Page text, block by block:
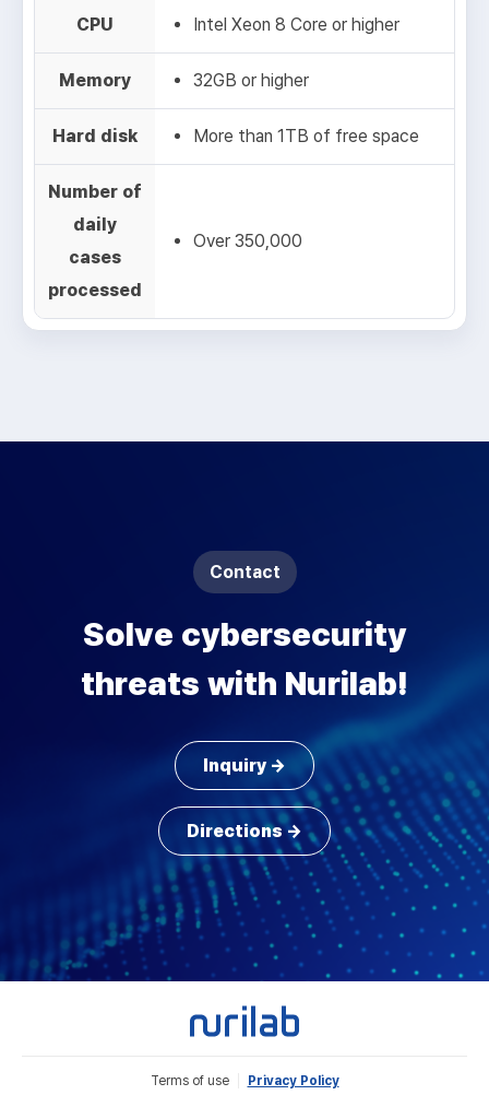
CPU Intel Xeon 8 Core or higher
Memory 32GB or higher
Hard disk More than 1TB of free space
Number of
daily
cases
processed
Over 350,000
Contact
Solve cybersecurity
threats with Nurilab!
Inquiry →
Directions →
Terms of use Privacy Policy